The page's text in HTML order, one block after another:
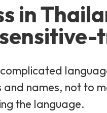
in
names, not to
the language.